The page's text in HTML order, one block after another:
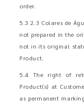
order.
5.3 2.3 Colares de
not prepared in the
not in its original
Product.
5.4 The right of
Product(s) at
as permanent